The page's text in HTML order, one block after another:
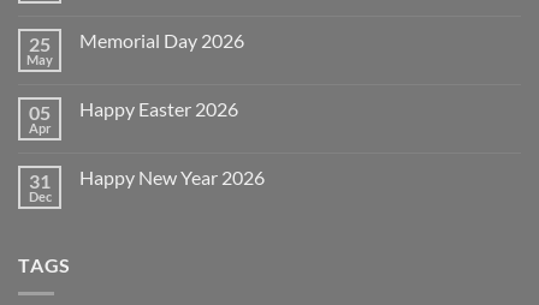
Celebrating
2026!
25
May
Memorial Day 2026
Memorial
05
Apr
Happy Easter 2026
Happy
31
Dec
Happy New Year 2026
TAGS